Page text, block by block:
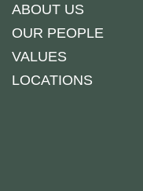
ABOUT US
OUR PEOPLE
VALUES
LOCATIONS